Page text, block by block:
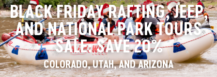
BLACK FRIDAY RAFTING, JEEP,
AND NATIONAL PARK TOURS
SALE: SAVE 20%
COLORADO, UTAH, AND ARIZONA